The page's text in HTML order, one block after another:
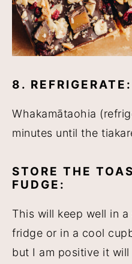
8. REFRIGERATE:
Whakamātaohia
minutes until the
STORE THE
FUDGE:
This will keep well in
fridge or in a cool
but I am positive it